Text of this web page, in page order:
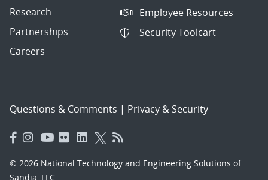
Research
Partnerships
Careers
Employee Resources
Security Toolcart
Questions & Comments | Privacy & Security
© 2026 National Technology and Engineering Solutions of
Sandia, LLC.